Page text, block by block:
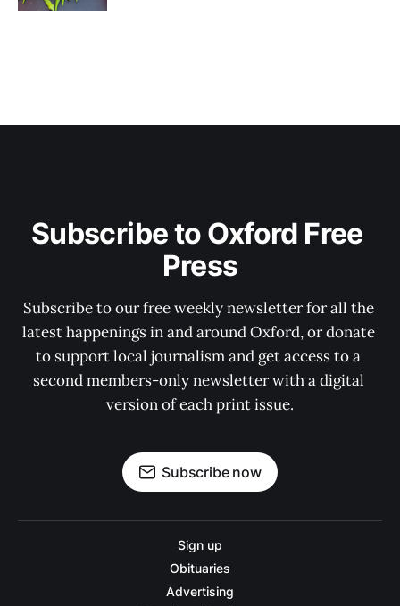
Subscribe to Oxford Free
Press
Subscribe to our free weekly newsletter for all the
latest happenings in and around Oxford, or donate
to support local journalism and get access to a
second members-only newsletter with a digital
version of each print issue.
Subscribe now
Sign up
Obituaries
Advertising